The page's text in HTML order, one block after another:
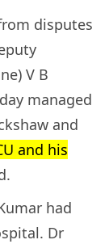
disputes
V B
managed
and
and his
had
Dr